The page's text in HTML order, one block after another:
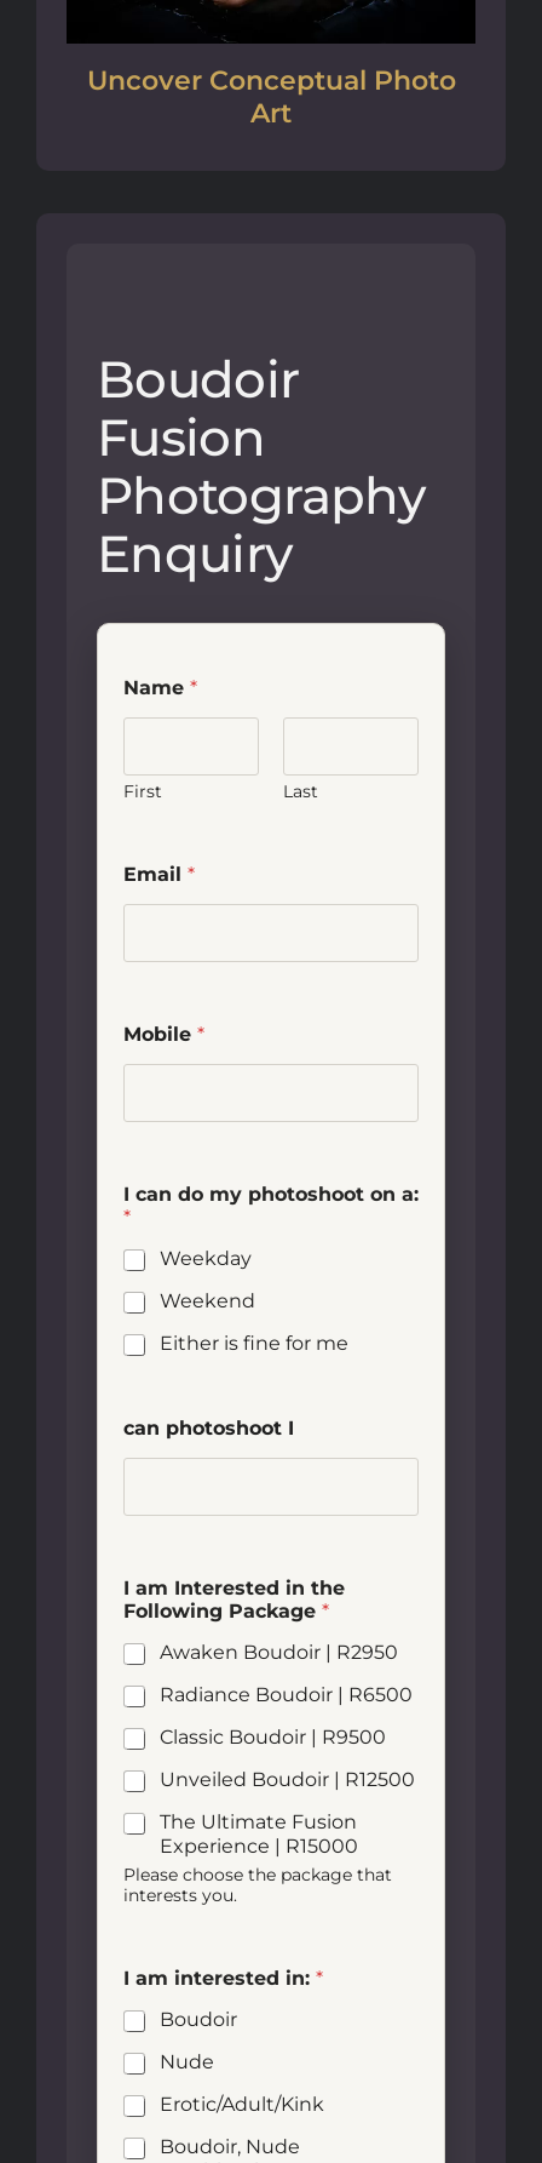
Uncover Conceptual Photo
Art
Boudoir
Fusion
Photography
Enquiry
Name *
First Last
Email *
Mobile *
I can do my photoshoot on a:
*
Weekday
Weekend
Either is fine for me
can photoshoot I
I am Interested in the
Following Package *
Awaken Boudoir | R2950
Radiance Boudoir | R6500
Classic Boudoir | R9500
Unveiled Boudoir | R12500
The Ultimate Fusion
Experience | R15000
Please choose the package that
interests you.
I am interested in: *
Boudoir
Nude
Erotic/Adult/Kink
Boudoir, Nude